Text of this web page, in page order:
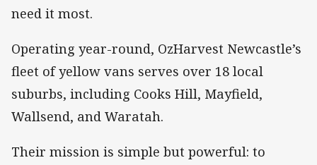
need it most.
Operating year-round, OzHarvest Newcastle’s
fleet of yellow vans serves over 18 local
suburbs, including Cooks Hill, Mayfield,
Wallsend, and Waratah.
Their mission is simple but powerful: to